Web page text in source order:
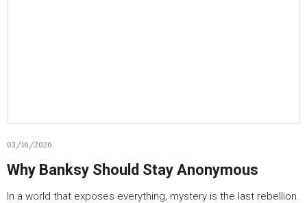
03/16/2026
Why Banksy Should Stay Anonymous
In a world that exposes everything, mystery is the last rebellion.